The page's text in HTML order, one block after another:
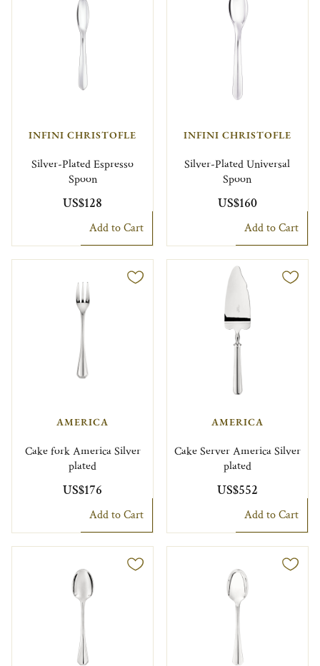
INFINI CHRISTOFLE
Silver-Plated Espresso
Spoon
US$128
Add to Cart
INFINI CHRISTOFLE
Silver-Plated Universal
Spoon
US$160
Add to Cart
AMERICA
Cake fork America Silver
plated
US$176
Add to Cart
AMERICA
Cake Server America Silver
plated
US$552
Add to Cart